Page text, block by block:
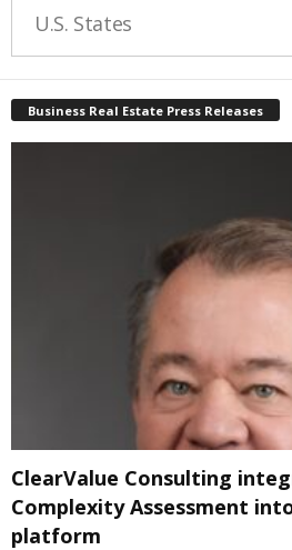
U.S. States
Business Real Estate Press Releases
ClearValue Consulting
Complexity Assessment
platform